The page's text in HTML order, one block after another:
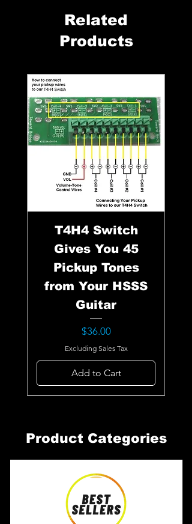
Related
Products
T4H4 Switch
Gives You 45
Pickup Tones
from Your HSSS
Guitar
Price
$36.00
Excluding Sales Tax
Add to Cart
Product Categories